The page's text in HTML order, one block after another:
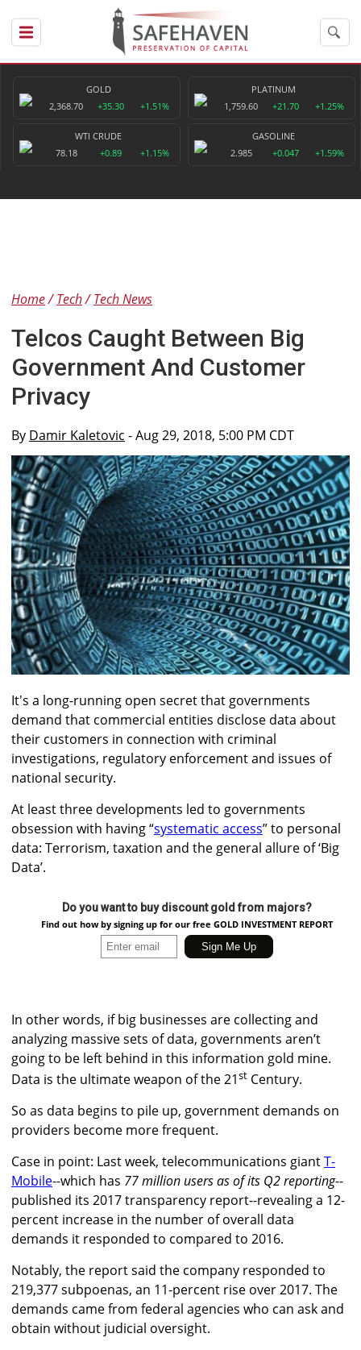
GOLD
2,368.70
+35.30 +1.51%
PLATINUM
1,759.60
+21.70 +1.25%
WTI CRUDE
78.18
+0.89 +1.15%
GASOLINE
2.985
+0.047 +1.59%
Home Tech Tech News
Telcos Caught Between Big
Government And Customer
Privacy
By Damir Kaletovic - Aug 29, 2018, 5:00 PM CDT
It's a long-running open secret that governments
demand that commercial entities disclose data about
their customers in connection with criminal
investigations, regulatory enforcement and issues of
national security.
At least three developments led to governments
obsession with having “systematic access” to personal
data: Terrorism, taxation and the general allure of ‘Big
Data’.
Do you want to buy discount gold from majors?
Find out how by signing up for our free GOLD INVESTMENT REPORT
In other words, if big businesses are collecting and
analyzing massive sets of data, governments aren’t
going to be left behind in this information gold mine.
Data is the ultimate weapon of the 21st Century.
So as data begins to pile up, government demands on
providers become more frequent.
Case in point: Last week, telecommunications giantT-
Mobile--which has 77 million users as of its Q2 reporting--
published its 2017 transparency report--revealing a 12-
percent increase in the number of overall data
demands it responded to compared to 2016.
Notably, the report said the company responded to
219,377 subpoenas, an 11-percent rise over 2017. The
demands came from federal agencies who can ask and
obtain without judicial oversight.